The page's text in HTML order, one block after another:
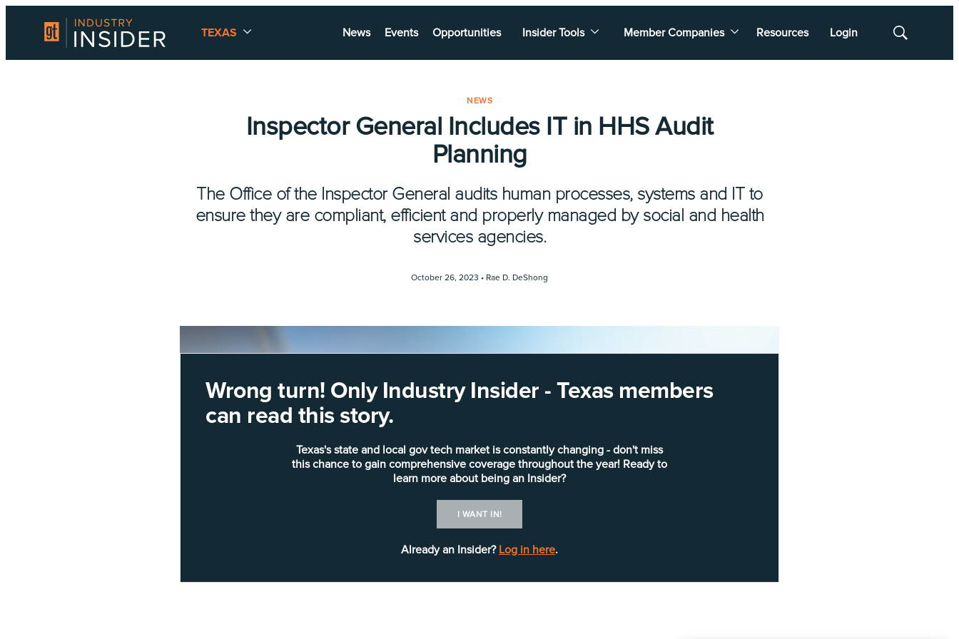
TEXAS News Events Opportunities Insider Tools Member Companies Resources Login
Show
NEWS
Inspector General Includes IT in HHS Audit
Planning
The Office of the Inspector General audits human processes, systems and IT to
ensure they are compliant, efficient and properly managed by social and health
services agencies.
October 26, 2023 • Rae D. DeShong
Wrong turn! Only Industry Insider - Texas members
can read this story.
Texas's state and local gov tech market is constantly changing - don't miss
this chance to gain comprehensive coverage throughout the year! Ready to
learn more about being an Insider?
I WANT IN!
Already an Insider? Log in here.